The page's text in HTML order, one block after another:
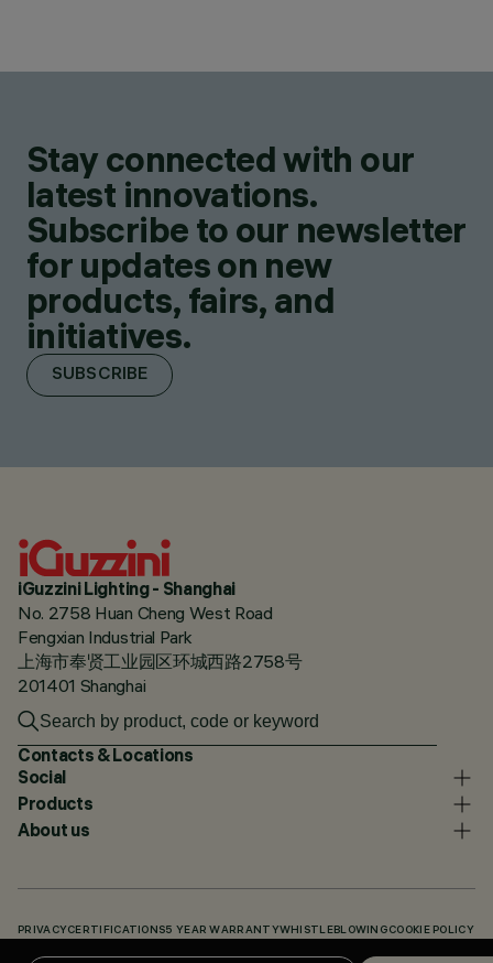
Stay connected with our
latest innovations.
Subscribe to our newsletter
for updates on new
products, fairs, and
initiatives.
SUBSCRIBE
iGuzzini Lighting - Shanghai
No. 2758 Huan Cheng West Road
Fengxian Industrial Park
上海市奉贤工业园区环城西路2758号
201401 Shanghai
Contacts & Locations
Social
Products
About us
PRIVACY CERTIFICATIONS5 YEAR WARRANTYWHISTLEBLOWING COOKIE POLICY